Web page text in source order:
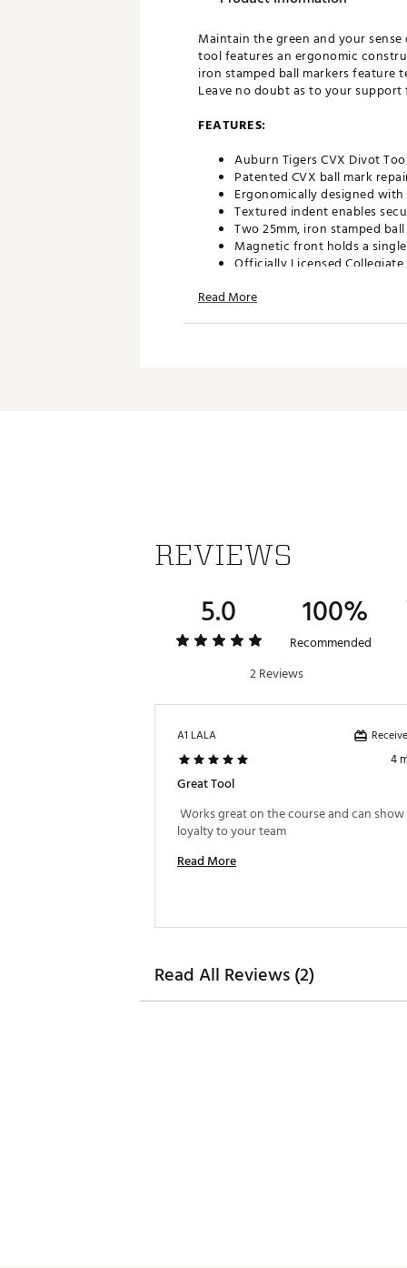
Maintain the green and your
tool features an ergonomic
iron stamped ball markers
Leave no doubt as to your
FEATURES:
Auburn Tigers CVX Divot
Patented CVX ball mark
Ergonomically designed
Textured indent enables
Two 25mm, iron stamped
Magnetic front holds a
Officially Licensed
Country of Origin : Imported
Web ID:
Read More
REVIEWS
5.0 100%
Recommended
2 Reviews
A1 LALA
4
Great Tool
Works great on the course and can
Read More
Read All Reviews (2)